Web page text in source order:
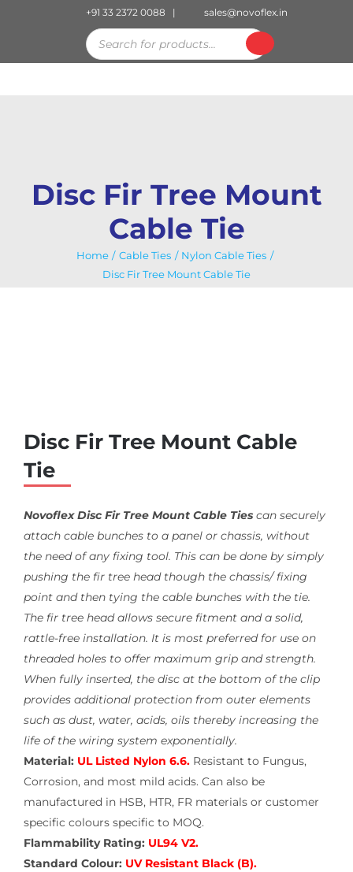
+91 33 2372 0088 | sales@novoflex.in
Products
search
Disc Fir Tree Mount
Cable Tie
Home Cable Ties
Nylon Cable Ties
Disc Fir Tree Mount Cable Tie
Disc Fir Tree Mount Cable
Tie
Novoflex Disc Fir Tree Mount Cable Ties can securely
attach cable bunches to a panel or chassis, without
the need of any fixing tool. This can be done by simply
pushing the fir tree head though the chassis/ fixing
point and then tying the cable bunches with the tie.
The fir tree head allows secure fitment and a solid,
rattle-free installation. It is most preferred for use on
threaded holes to offer maximum grip and strength.
When fully inserted, the disc at the bottom of the clip
provides additional protection from outer elements
such as dust, water, acids, oils thereby increasing the
life of the wiring system exponentially.
Material: UL Listed Nylon 6.6. Resistant to Fungus,
Corrosion, and most mild acids. Can also be
manufactured in HSB, HTR, FR materials or customer
specific colours specific to MOQ.
Flammability Rating: UL94 V2.
Standard Colour: UV Resistant Black (B).